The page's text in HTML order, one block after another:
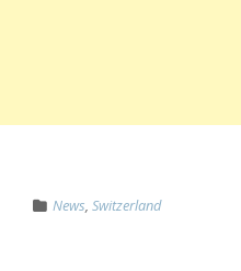
News, Switzerland